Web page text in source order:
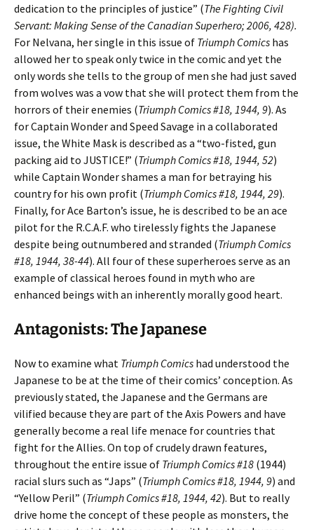
dedication to the principles of justice” (The Fighting Civil
Servant: Making Sense of the Canadian Superhero; 2006, 428).
For Nelvana, her single in this issue of Triumph Comics has
allowed her to speak only twice in the comic and yet the
only words she tells to the group of men she had just saved
from wolves was a vow that she will protect them from the
horrors of their enemies (Triumph Comics #18, 1944, 9). As
for Captain Wonder and Speed Savage in a collaborated
issue, the White Mask is described as a “two-fisted, gun
packing aid to JUSTICE!” (Triumph Comics #18, 1944, 52)
while Captain Wonder shames a man for betraying his
country for his own profit (Triumph Comics #18, 1944, 29).
Finally, for Ace Barton’s issue, he is described to be an ace
pilot for the R.C.A.F. who tirelessly fights the Japanese
despite being outnumbered and stranded (Triumph Comics
#18, 1944, 38-44). All four of these superheroes serve as an
example of classical heroes found in myth who are
enhanced beings with an inherently morally good heart.
Antagonists: The Japanese
Now to examine what Triumph Comics had understood the
Japanese to be at the time of their comics’ conception. As
previously stated, the Japanese and the Germans are
vilified because they are part of the Axis Powers and have
generally become a real life menace for countries that
fight for the Allies. On top of crudely drawn features,
throughout the entire issue of Triumph Comics #18 (1944)
racial slurs such as “Japs” (Triumph Comics #18, 1944, 9) and
“Yellow Peril” (Triumph Comics #18, 1944, 42). But to really
drive home the concept of these people as monsters, the